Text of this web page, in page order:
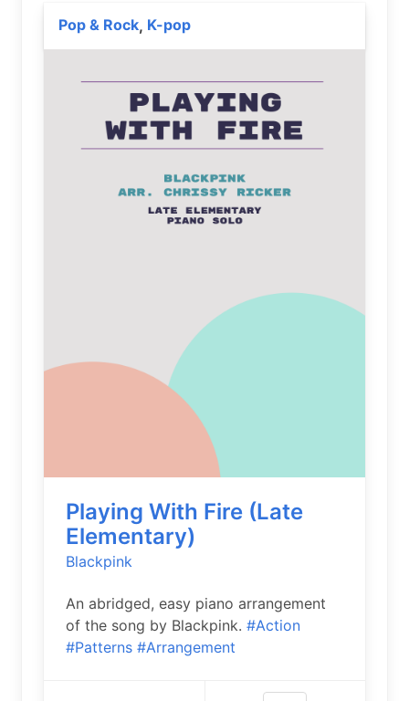
Pop & Rock, K-pop
Playing With Fire (Late
Elementary)
Blackpink
An abridged, easy piano arrangement
of the song by Blackpink. #Action
#Patterns #Arrangement